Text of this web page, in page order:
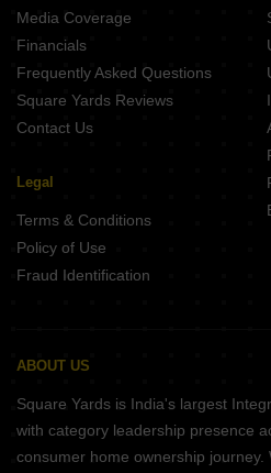
Media Coverage
Financials
Frequently Asked Questions
Square Yards Reviews
Contact Us
Legal
Terms & Conditions
Policy of Use
Fraud Identification
ABOUT US
Square Yards is India's largest
with category leadership presence
consumer home ownership journey.